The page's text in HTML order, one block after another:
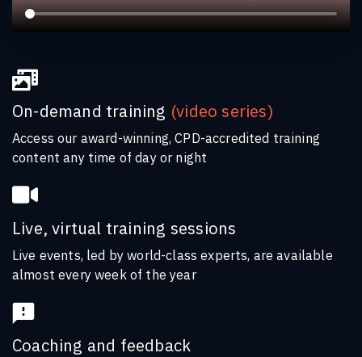
On-demand training (video series)
Access our award-winning, CPD-accredited training
content any time of day or night
Live, virtual training sessions
Live events, led by world-class experts, are available
almost every week of the year
Coaching and feedback